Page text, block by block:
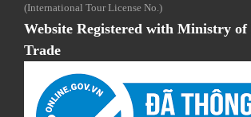
(International Tour License No.)
Website Registered with Ministry
Trade